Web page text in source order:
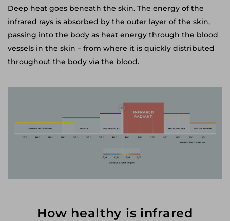
Deep heat goes beneath the skin. The energy of the
infrared rays is absorbed by the outer layer of the skin,
passing into the body as heat energy through the blood
vessels in the skin – from where it is quickly distributed
throughout the body via the blood.
How healthy is infrared